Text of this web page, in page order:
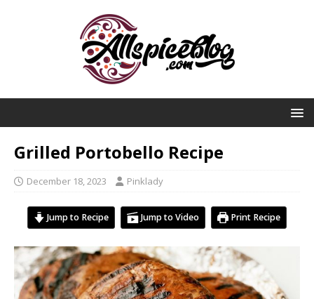
Grilled Portobello Recipe
December 18, 2023 Pinklady
Jump to Recipe Jump to Video Print Recipe